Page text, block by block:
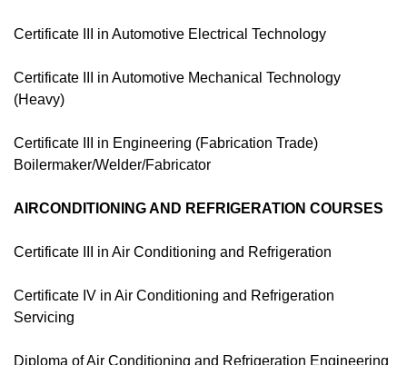
Certificate III in Automotive Electrical Technology
Certificate III in Automotive Mechanical Technology
(Heavy)
Certificate III in Engineering (Fabrication Trade)
Boilermaker/Welder/Fabricator
AIRCONDITIONING AND REFRIGERATION COURSES
Certificate III in Air Conditioning and Refrigeration
Certificate IV in Air Conditioning and Refrigeration
Servicing
Diploma of Air Conditioning and Refrigeration Engineering